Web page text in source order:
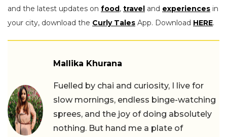
and the latest updates on food, travel and experiences in
your city, download the Curly Tales App. Download HERE.
Mallika Khurana
Fuelled by chai and curiosity, I live for
slow mornings, endless binge-watching
sprees, and the joy of doing absolutely
nothing. But hand me a plate of